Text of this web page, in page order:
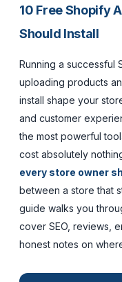
10 Free Shopify
Should Install
Running a successful
uploading products
install shape your
and customer
the most powerful
cost absolutely
every store owner
between a store that
guide walks you
cover SEO, reviews,
honest notes on